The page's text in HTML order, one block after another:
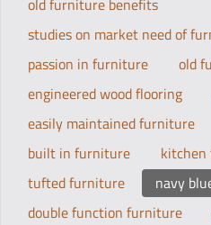
old furniture benefits
studies on market need of
passion in furniture
old
engineered wood flooring
easily maintained furniture
built in furniture
kitchen
tufted furniture
navy
double function furniture